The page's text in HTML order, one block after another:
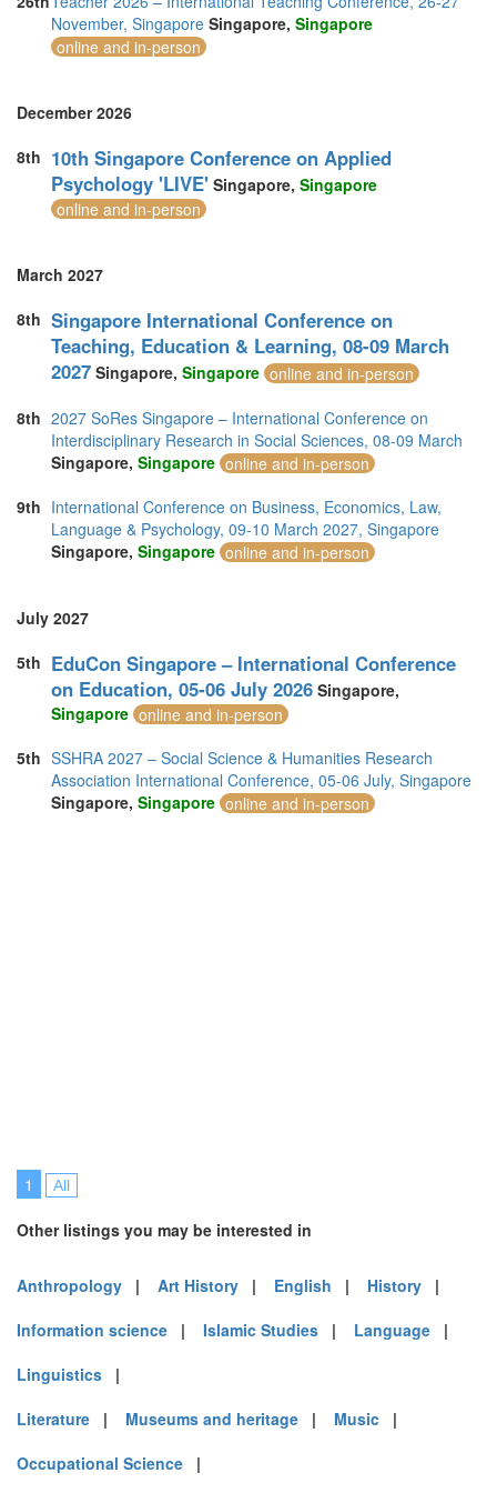
November, Singapore Singapore, Singapore
online and in-person
December 2026
8th 10th Singapore Conference on Applied
Psychology 'LIVE' Singapore, Singapore
online and in-person
March 2027
8th Singapore International Conference on
Teaching, Education & Learning, 08-09 March
2027 Singapore, Singapore online and in-person
8th 2027 SoRes Singapore – International Conference on
Interdisciplinary Research in Social Sciences, 08-09 March
Singapore, Singapore online and in-person
9th International Conference on Business, Economics, Law,
Language & Psychology, 09-10 March 2027, Singapore
Singapore, Singapore online and in-person
July 2027
5th EduCon Singapore – International Conference
on Education, 05-06 July 2026 Singapore,
Singapore online and in-person
5th SSHRA 2027 – Social Science & Humanities Research
Association International Conference, 05-06 July, Singapore
Singapore, Singapore online and in-person
1 All
Other listings you may be interested in
Anthropology | Art History | English | History |
Information science | Islamic Studies | Language |
Linguistics |
Literature | Museums and heritage | Music |
Occupational Science |